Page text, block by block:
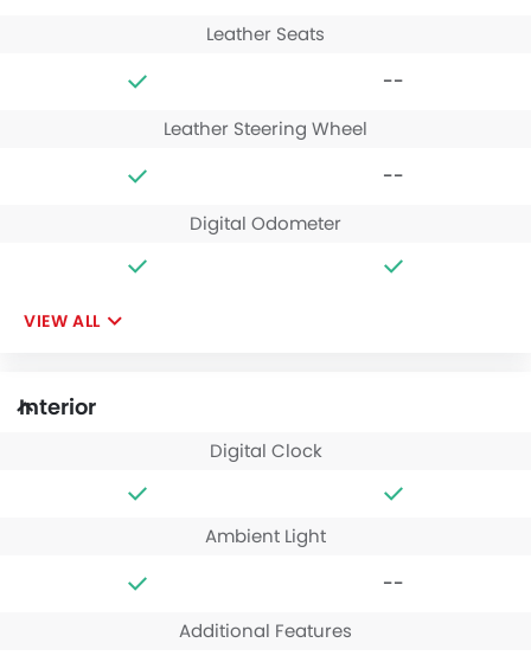
Leather Seats
--
Leather Steering Wheel
--
Digital Odometer
VIEW ALL
Interior
Digital Clock
Ambient Light
--
Additional Features